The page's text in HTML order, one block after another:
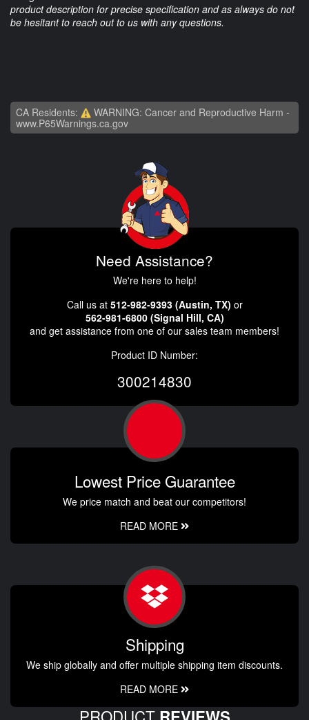
product description for precise specification and as always do not
be hesitant to reach out to us with any questions.
CA Residents:
WARNING: Cancer and Reproductive Harm -
www.P65Warnings.ca.gov
Need Assistance?
We're here to help!
Call us at 512-982-9393 (Austin, TX) or
562-981-6800 (Signal Hill, CA)
and get assistance from one of our sales team members!
Product ID Number:
300214830
Lowest Price Guarantee
We price match and beat our competitors!
READ MORE
Shipping
We ship globally and offer multiple shipping item discounts.
READ MORE